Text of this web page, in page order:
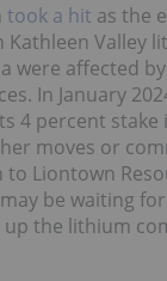
took a hit as the
Valley
were affected
In January
4 percent stake
moves or
Liontown
be waiting
the lithium